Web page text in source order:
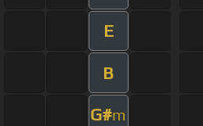
E
B
G#m